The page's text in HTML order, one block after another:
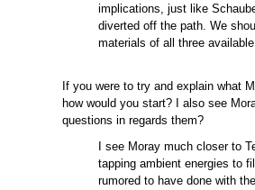
implications, just like
diverted off the path. We
materials of all three
If you were to try and explain what
how would you start? I also see
questions in regards them?
I see Moray much closer to
tapping ambient energies to
rumored to have done with